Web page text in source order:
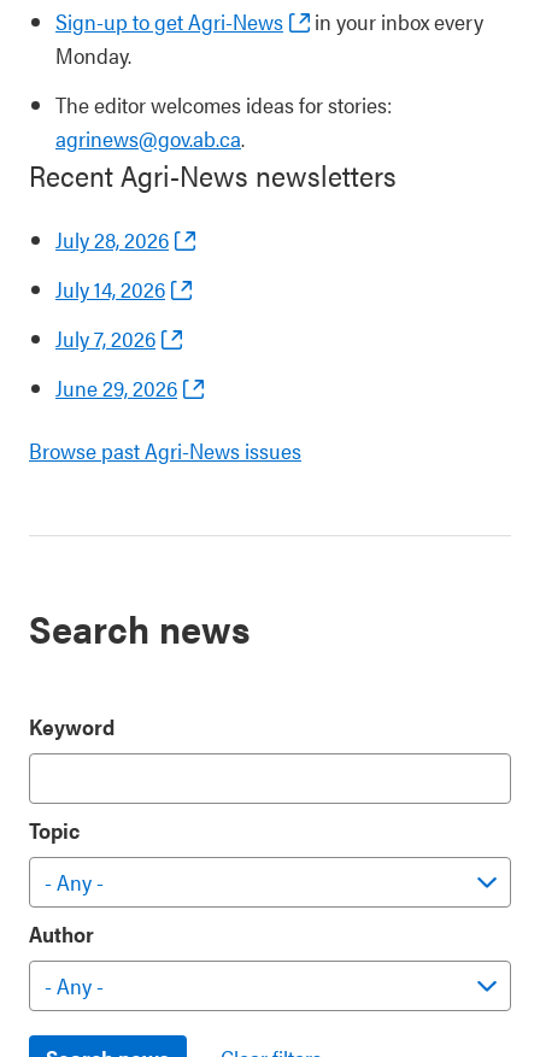
Sign-up to get Agri-News
in your inbox every
Monday.
The editor welcomes ideas for stories:
agrinews@gov.ab.ca.
Recent Agri-News newsletters
July 28, 2026
July 14, 2026
July 7, 2026
June 29, 2026
Browse past Agri-News issues
Search news
Keyword
Topic
Author